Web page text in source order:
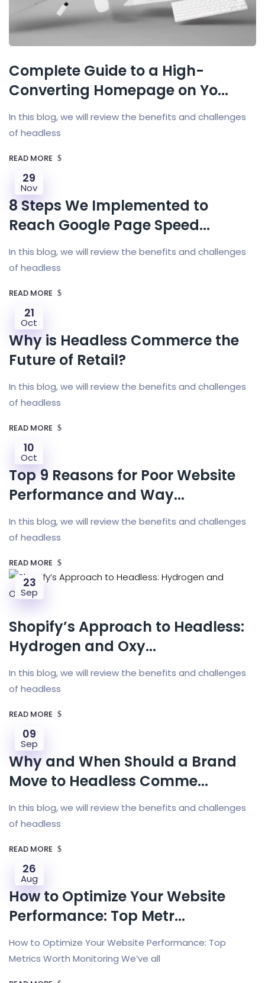
Complete Guide to a High-
Converting Homepage on Yo...
In this blog, we will review the benefits and challenges
of headless
READ MORE
29
Nov
8 Steps We Implemented to
Reach Google Page Speed...
In this blog, we will review the benefits and challenges
of headless
READ MORE
21
Oct
Why is Headless Commerce the
Future of Retail?
In this blog, we will review the benefits and challenges
of headless
READ MORE
10
Oct
Top 9 Reasons for Poor Website
Performance and Way...
In this blog, we will review the benefits and challenges
of headless
READ MORE
23
Sep
Shopify’s Approach to Headless:
Hydrogen and Oxy...
In this blog, we will review the benefits and challenges
of headless
READ MORE
09
Sep
Why and When Should a Brand
Move to Headless Comme...
In this blog, we will review the benefits and challenges
of headless
READ MORE
26
Aug
How to Optimize Your Website
Performance: Top Metr...
How to Optimize Your Website Performance: Top
Metrics Worth Monitoring We’ve all